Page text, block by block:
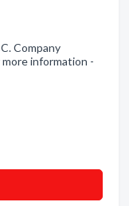
Company
more information -